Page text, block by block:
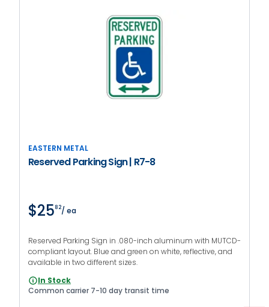
EASTERN METAL
Reserved Parking Sign | R7-8
$2582/ ea
Reserved Parking Sign in .080-inch aluminum with MUTCD-
compliant layout. Blue and green on white, reflective, and
available in two different sizes.
In Stock
Common carrier 7-10 day transit time